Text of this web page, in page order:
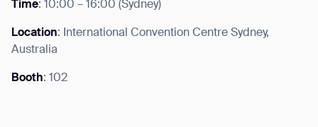
Time: 10:00 – 16:00 (Sydney)
Location: International Convention Centre Sydney,
Australia
Booth: 102